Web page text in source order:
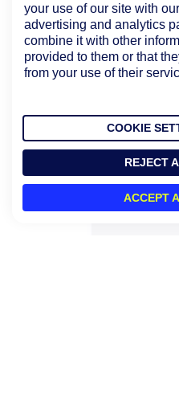
your use of our site with
advertising and analytics
combine it with other
provided to them or that
from your use of their
COOKIE
REJECT
ACCEPT